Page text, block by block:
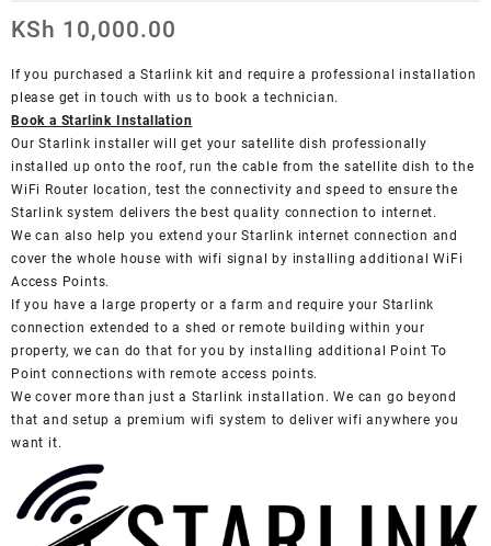
KSh 10,000.00
If you purchased a Starlink kit and require a professional installation
please get in touch with us to book a technician.
Book a Starlink Installation
Our Starlink installer will get your satellite dish professionally
installed up onto the roof, run the cable from the satellite dish to the
WiFi Router location, test the connectivity and speed to ensure the
Starlink system delivers the best quality connection to internet.
We can also help you extend your Starlink internet connection and
cover the whole house with wifi signal by installing additional WiFi
Access Points.
If you have a large property or a farm and require your Starlink
connection extended to a shed or remote building within your
property, we can do that for you by installing additional Point To
Point connections with remote access points.
We cover more than just a Starlink installation. We can go beyond
that and setup a premium wifi system to deliver wifi anywhere you
want it.